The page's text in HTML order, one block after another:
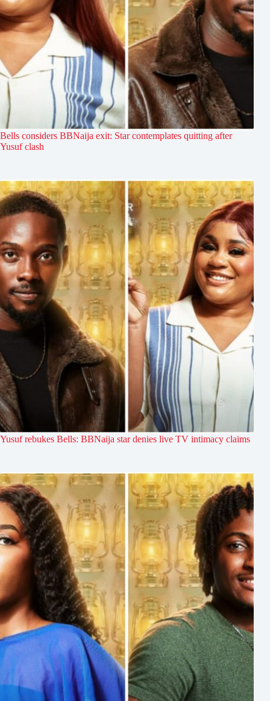
Bells considers BBNaija exit: Star contemplates quitting after
Yusuf clash
Yusuf rebukes Bells: BBNaija star denies live TV intimacy claims